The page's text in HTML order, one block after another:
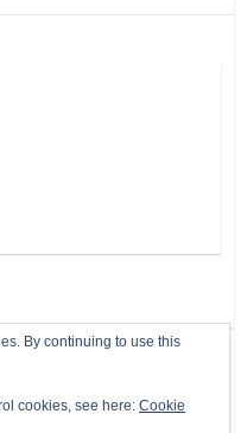
By continuing to use this
cookies, see here: Cookie